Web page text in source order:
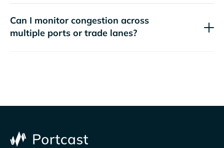
Can I monitor congestion across
multiple ports or trade lanes?